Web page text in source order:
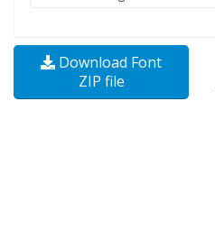
Download Font
ZIP file